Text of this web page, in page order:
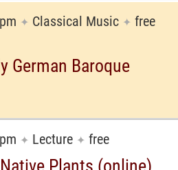
✦ Classical Music ✦ free
German Baroque
✦ Lecture ✦ free
Plants (online)